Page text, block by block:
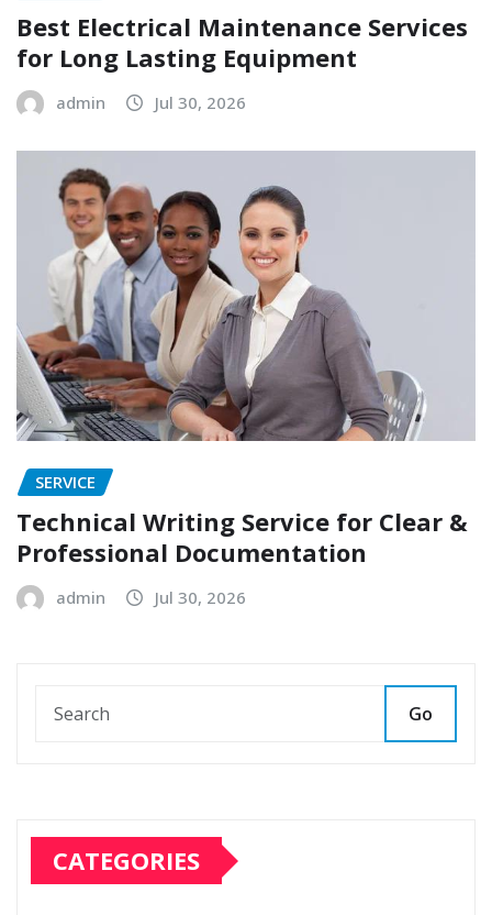
Best Electrical Maintenance Services
for Long Lasting Equipment
admin Jul 30, 2026
SERVICE
Technical Writing Service for Clear &
Professional Documentation
admin Jul 30, 2026
Go
CATEGORIES